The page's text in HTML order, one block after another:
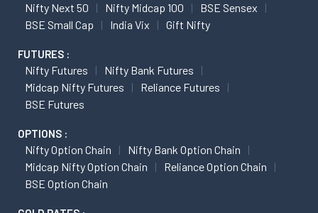
Nifty Next 50
Nifty Midcap 100
BSE Sensex
BSE Small Cap
India Vix Gift Nifty
FUTURES :
Nifty Futures
Nifty Bank Futures
Midcap Nifty Futures
Reliance Futures
BSE Futures
OPTIONS :
Nifty Option Chain
Nifty Bank Option Chain
Midcap Nifty Option Chain
Reliance Option Chain
BSE Option Chain